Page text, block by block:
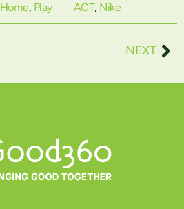
Home, Play ACT, Nike
NEXT